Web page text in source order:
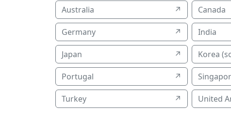
Australia ↗ Canada
Germany ↗ India
Japan ↗ Korea
Portugal ↗
Turkey ↗ United